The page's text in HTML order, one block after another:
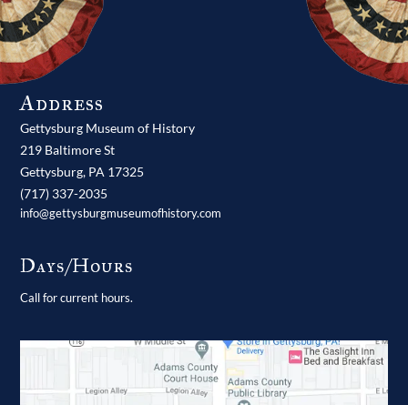
Address
Gettysburg Museum of History
219 Baltimore St
Gettysburg, PA 17325
(717) 337-2035
info@gettysburgmuseumofhistory.com
Days/Hours
Call for current hours.